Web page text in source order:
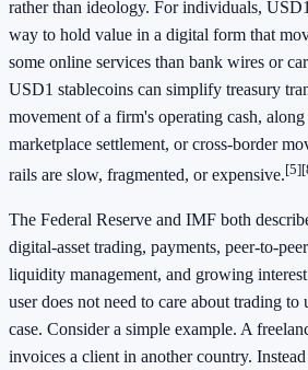
rather than ideology. For individuals,
way to hold value in a digital form that
some online services than bank wires or
USD1 stablecoins can simplify treasury
movement of a firm's operating cash,
marketplace settlement, or cross-border
rails are slow, fragmented, or expensive.[5]
The Federal Reserve and IMF both
digital-asset trading, payments, peer-to-
liquidity management, and growing
user does not need to care about trading to
case. Consider a simple example. A
invoices a client in another country.